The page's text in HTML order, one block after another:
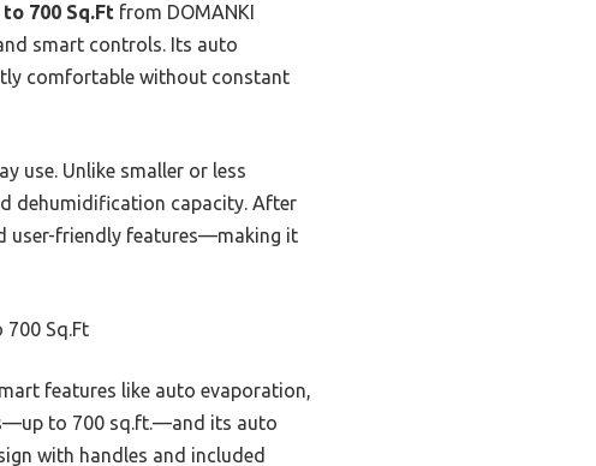
700 Sq.Ft from DOMANKI
smart controls. Its auto
comfortable without constant
use. Unlike smaller or less
dehumidification capacity. After
user-friendly features—making it
Sq.Ft
features like auto evaporation,
to 700 sq.ft.—and its auto
with handles and included